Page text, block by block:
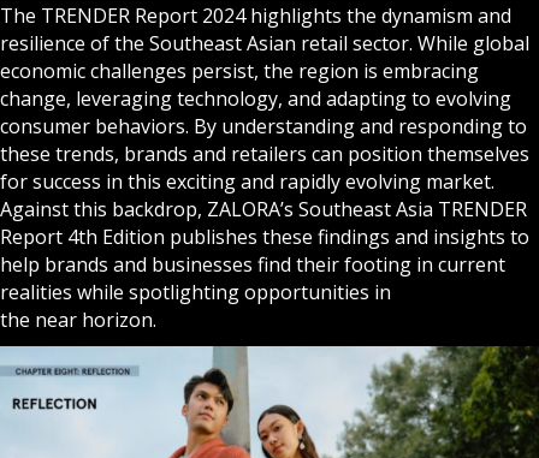
The TRENDER Report 2024 highlights the dynamism and
resilience of the Southeast Asian retail sector. While global
economic challenges persist, the region is embracing
change, leveraging technology, and adapting to evolving
consumer behaviors. By understanding and responding to
these trends, brands and retailers can position themselves
for success in this exciting and rapidly evolving market.
Against this backdrop, ZALORA’s Southeast Asia TRENDER
Report 4th Edition publishes these findings and insights to
help brands and businesses find their footing in current
realities while spotlighting opportunities in
the near horizon.